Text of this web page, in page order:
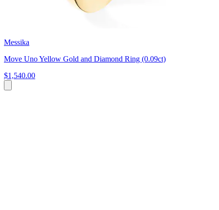
Messika
Move Uno Yellow Gold and Diamond Ring (0.09ct)
$1,540.00